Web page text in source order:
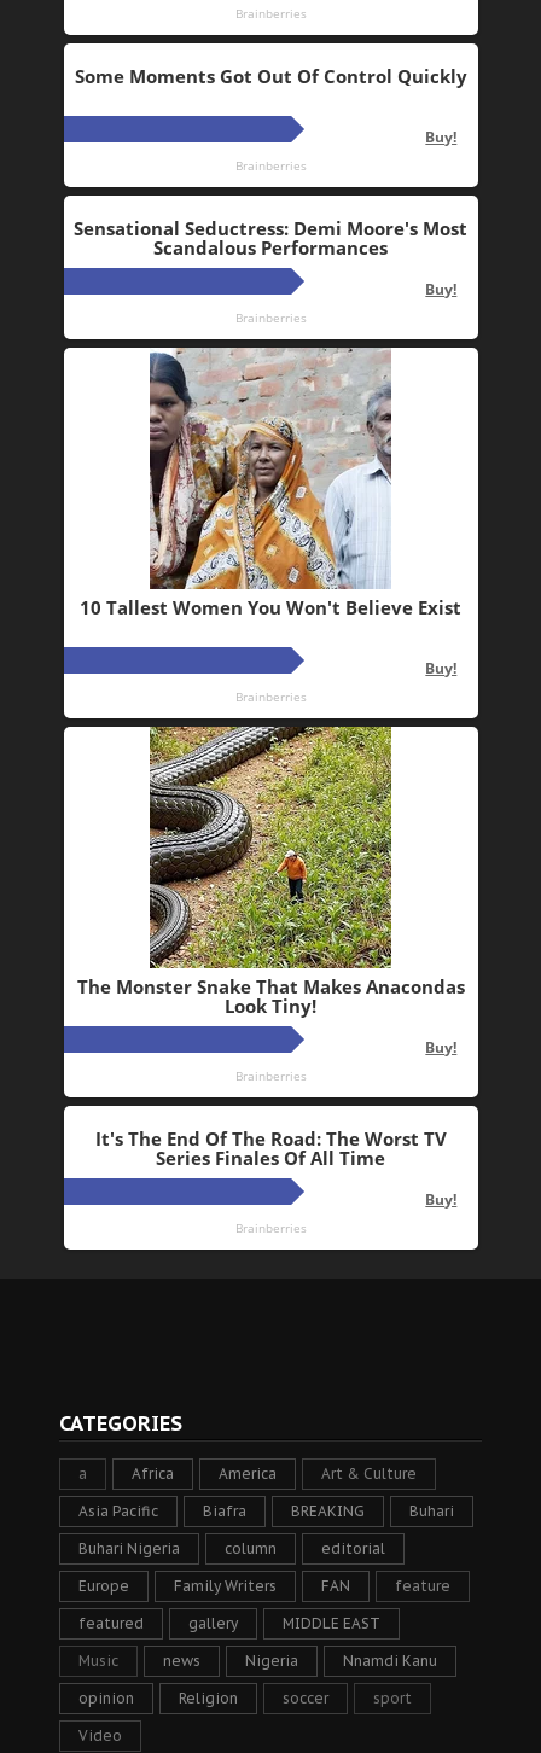
CATEGORIES
a Africa America Art & Culture
Asia Pacific Biafra BREAKING Buhari
Buhari Nigeria column editorial
Europe Family Writers FAN feature
featured gallery MIDDLE EAST
Music news Nigeria Nnamdi Kanu
opinion Religion soccer sport
Video